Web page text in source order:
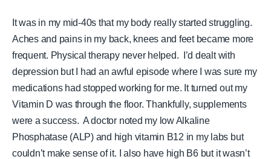
It was in my mid-40s that my body really started struggling.
Aches and pains in my back, knees and feet became more
frequent. Physical therapy never helped. I’d dealt with
depression but I had an awful episode where I was sure my
medications had stopped working for me. It turned out my
Vitamin D was through the floor. Thankfully, supplements
were a success. A doctor noted my low Alkaline
Phosphatase (ALP) and high vitamin B12 in my labs but
couldn’t make sense of it.
I also have high B6 but it wasn’t